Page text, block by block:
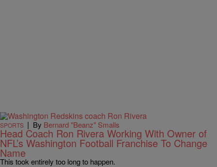
SPORTS | By Bernard "Beanz" Smalls
Head Coach Ron Rivera Working With Owner of
NFL’s Washington Football Franchise To Change
Name
This took entirely too long to happen.